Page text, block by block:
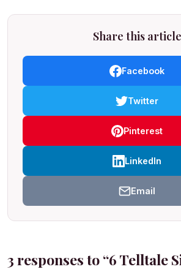
Share this article
Facebook
Twitter
Pinterest
LinkedIn
Email
3 responses to “6 Telltale